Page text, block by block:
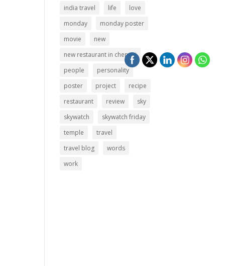
india travel
life
love
monday
monday poster
movie
new
new restaurant in chennai
people
personality
poster
project
recipe
restaurant
review
sky
skywatch
skywatch friday
temple
travel
travel blog
words
work